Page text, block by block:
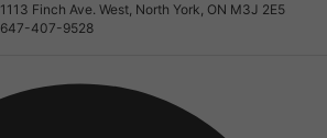
1113 Finch Ave. West, North York, ON M3J 2E5
647-407-9528